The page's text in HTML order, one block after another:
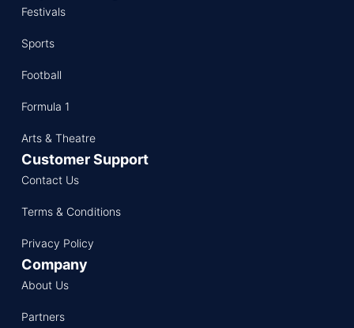
Festivals
Sports
Football
Formula 1
Arts & Theatre
Customer Support
Contact Us
Terms & Conditions
Privacy Policy
Company
About Us
Partners